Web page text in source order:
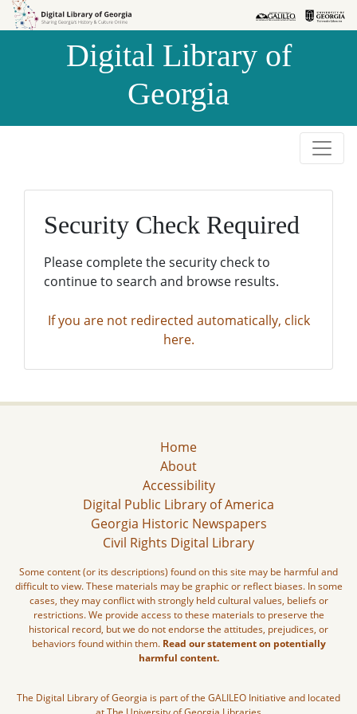
Skip to
Skip to
Digital Library of
Georgia
Security Check Required
Please complete the security check to
continue to search and browse results.
If you are not redirected automatically, click
here.
Home
About
Accessibility
Digital Public Library of America
Georgia Historic Newspapers
Civil Rights Digital Library
Some content (or its descriptions) found on this site may be harmful and
difficult to view. These materials may be graphic or reflect biases. In some
cases, they may conflict with strongly held cultural values, beliefs or
restrictions. We provide access to these materials to preserve the
historical record, but we do not endorse the attitudes, prejudices, or
behaviors found within them. Read our statement on potentially
harmful content.
The Digital Library of Georgia is part of the GALILEO Initiative and located